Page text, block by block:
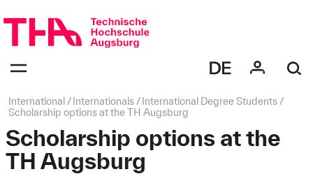
navigation
bestätigen
des
Menüs
Page
path:
International Internationals
International Degree Students
Scholarship options at the TH Augsburg
Scholarship options at the
TH Augsburg